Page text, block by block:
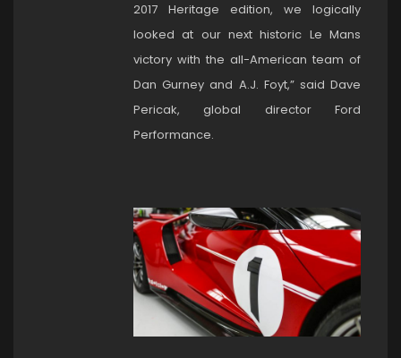
2017 Heritage edition, we logically
looked at our next historic Le Mans
victory with the all-American team of
Dan Gurney and A.J. Foyt,” said Dave
Pericak, global director Ford
Performance.